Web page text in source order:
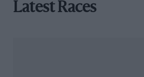
Latest Races